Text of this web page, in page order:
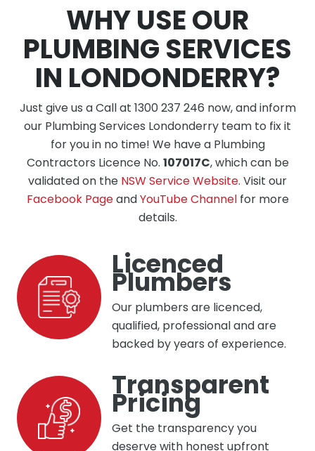
WHY USE OUR
PLUMBING SERVICES
IN LONDONDERRY?
Just give us a Call at 1300 237 246 now, and inform
our Plumbing Services Londonderry team to fix it
for you in no time! We have a Plumbing
Contractors Licence No. 107017C, which can be
validated on the NSW Service Website. Visit our
Facebook PageandYouTube Channelfor more
details.
Licenced
Plumbers
Our plumbers are licenced,
qualified, professional and are
backed by years of experience.
Transparent
Pricing
Get the transparency you
deserve with honest upfront